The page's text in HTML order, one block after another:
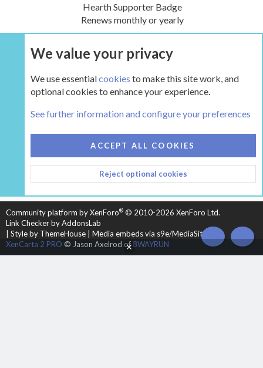
Hearth Supporter Badge
Renews monthly or yearly
UPGRADE NOW
HEARTH 2
CONTACT US
TERMS AND RULES
PRIVACY POLICY
HELP
HOME
R
S
Community platform by XenForo® © 2010-2026 XenForo Ltd.
Link Checker by AddonsLab
Style by ThemeHouse
Media embeds via s9e/MediaSites
XenCarta 2 PRO © Jason Axelrod of8WAYRUN TOP
We value your privacy
We use essentialcookies to make this site work, and
optional cookies to enhance your experience.
See further information and configure your preferences
ACCEPT ALL COOKIES
Reject optional cookies